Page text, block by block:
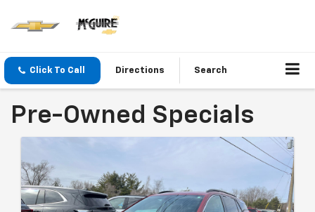
Click To Call Directions Search
Pre-Owned Specials